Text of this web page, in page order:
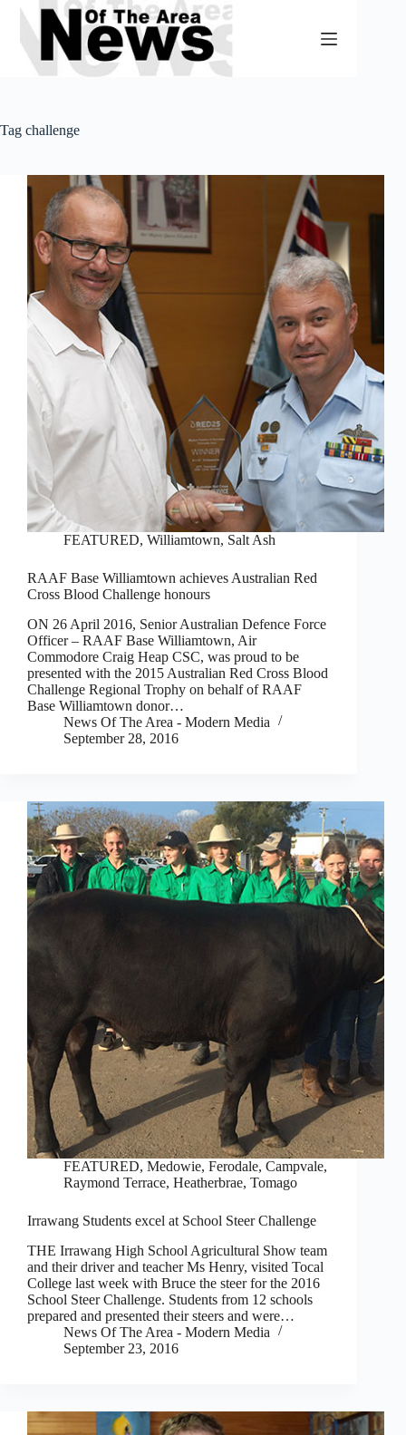
Skip
content
Tag challenge
FEATURED, Williamtown, Salt Ash
RAAF Base Williamtown achieves Australian Red
Cross Blood Challenge honours
ON 26 April 2016, Senior Australian Defence Force
Officer – RAAF Base Williamtown, Air
Commodore Craig Heap CSC, was proud to be
presented with the 2015 Australian Red Cross Blood
Challenge Regional Trophy on behalf of RAAF
Base Williamtown donor…
News Of The Area - Modern Media
September 28, 2016
FEATURED, Medowie, Ferodale, Campvale,
Raymond Terrace, Heatherbrae, Tomago
Irrawang Students excel at School Steer Challenge
THE Irrawang High School Agricultural Show team
and their driver and teacher Ms Henry, visited Tocal
College last week with Bruce the steer for the 2016
School Steer Challenge. Students from 12 schools
prepared and presented their steers and were…
News Of The Area - Modern Media
September 23, 2016